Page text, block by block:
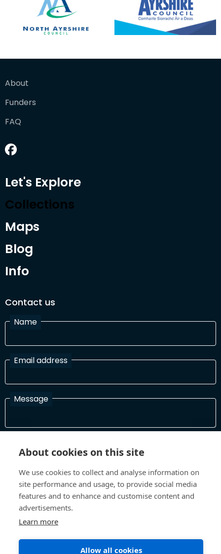
About
Funders
FAQ
Let's Explore
Collections
Maps
Blog
Info
Contact us
Name
Email address
Message
In order to process your information and respond to you please
Terms and Conditions Privacy Policy
About cookies on this site
We use cookies to collect and analyse information on
site performance and usage, to provide social media
features and to enhance and customise content and
advertisements.
Learn more
Allow all cookies